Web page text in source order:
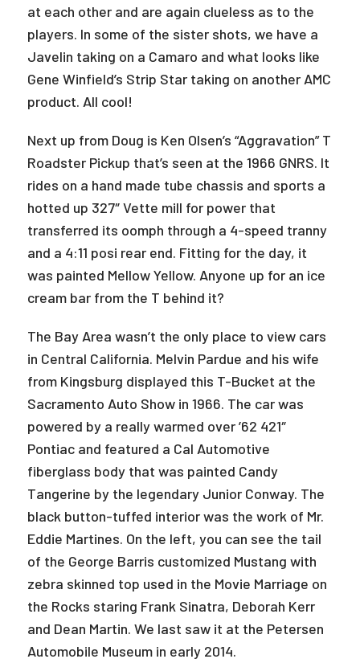
at each other and are again clueless as to the
players. In some of the sister shots, we have a
Javelin taking on a Camaro and what looks like
Gene Winfield’s Strip Star taking on another AMC
product. All cool!
Next up from Doug is Ken Olsen’s “Aggravation” T
Roadster Pickup that’s seen at the 1966 GNRS. It
rides on a hand made tube chassis and sports a
hotted up 327″ Vette mill for power that
transferred its oomph through a 4-speed tranny
and a 4:11 posi rear end. Fitting for the day, it
was painted Mellow Yellow. Anyone up for an ice
cream bar from the T behind it?
The Bay Area wasn’t the only place to view cars
in Central California. Melvin Pardue and his wife
from Kingsburg displayed this T-Bucket at the
Sacramento Auto Show in 1966. The car was
powered by a really warmed over ’62 421″
Pontiac and featured a Cal Automotive
fiberglass body that was painted Candy
Tangerine by the legendary Junior Conway. The
black button-tuffed interior was the work of Mr.
Eddie Martines. On the left, you can see the tail
of the George Barris customized Mustang with
zebra skinned top used in the Movie Marriage on
the Rocks staring Frank Sinatra, Deborah Kerr
and Dean Martin. We last saw it at the Petersen
Automobile Museum in early 2014.